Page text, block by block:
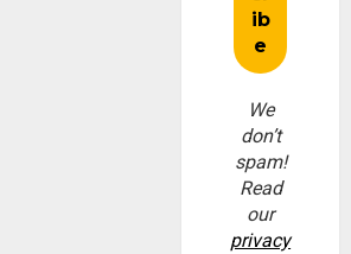
We
don’t
spam!
Read
our
privacy